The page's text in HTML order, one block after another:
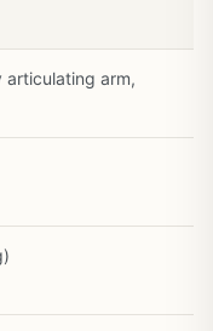
articulating arm,